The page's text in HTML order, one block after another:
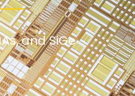
and SiGe